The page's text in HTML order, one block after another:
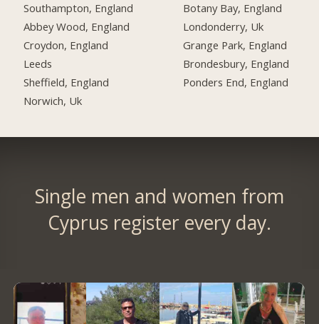
Southampton, England
Abbey Wood, England
Croydon, England
Leeds
Sheffield, England
Norwich, Uk
Botany Bay, England
Londonderry, Uk
Grange Park, England
Brondesbury, England
Ponders End, England
Single men and women from
Cyprus register every day.